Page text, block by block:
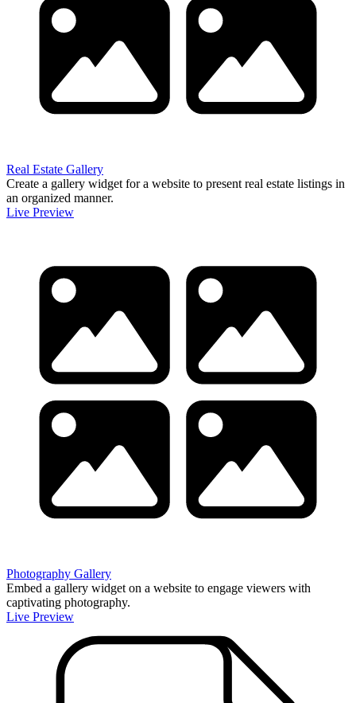
Real Estate Gallery
Create a gallery widget for a website to present real estate listings in
an organized manner.
Live Preview
Photography Gallery
Embed a gallery widget on a website to engage viewers with
captivating photography.
Live Preview